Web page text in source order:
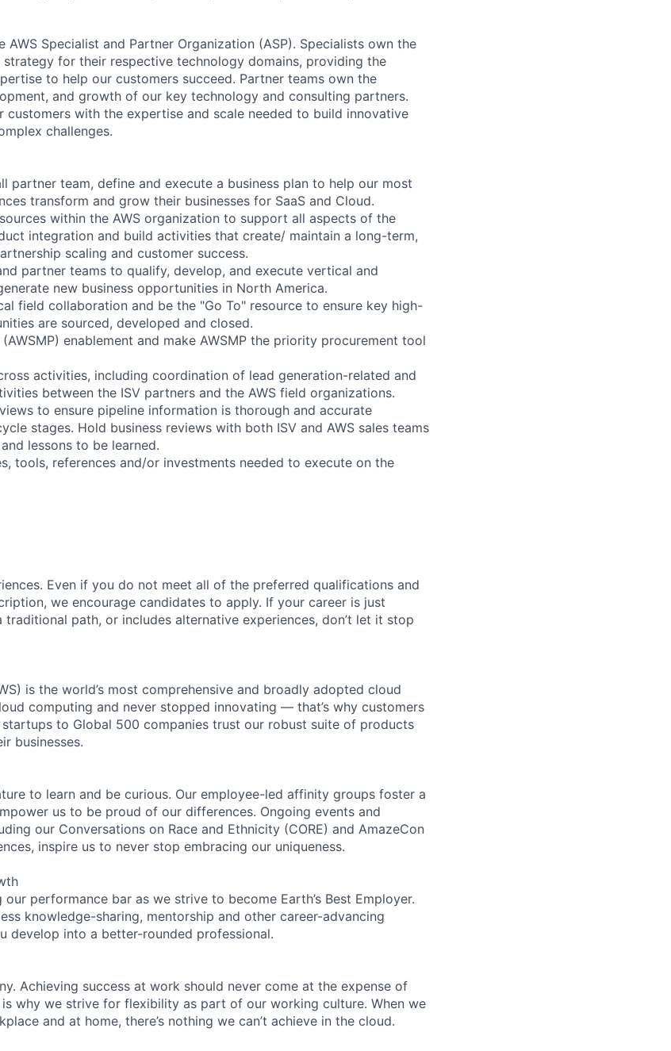
Specialist and Partner Organization (ASP). Specialists own the
for their respective technology domains, providing the
to help our customers succeed. Partner teams own the
and growth of our key technology and consulting partners.
customers with the expertise and scale needed to build innovative
challenges.
partner team, define and execute a business plan to help our most
transform and grow their businesses for SaaS and Cloud.
within the AWS organization to support all aspects of the
integration and build activities that create/ maintain a long-term,
scaling and customer success.
partner teams to qualify, develop, and execute vertical and
new business opportunities in North America.
field collaboration and be the "Go To" resource to ensure key high-
are sourced, developed and closed.
enablement and make AWSMP the priority procurement tool
activities, including coordination of lead generation-related and
between the ISV partners and the AWS field organizations.
to ensure pipeline information is thorough and accurate
stages. Hold business reviews with both ISV and AWS sales teams
lessons to be learned.
tools, references and/or investments needed to execute on the
Even if you do not meet all of the preferred qualifications and
we encourage candidates to apply. If your career is just
traditional path, or includes alternative experiences, don’t let it stop
is the world’s most comprehensive and broadly adopted cloud
computing and never stopped innovating — that’s why customers
to Global 500 companies trust our robust suite of products
businesses.
to learn and be curious. Our employee-led affinity groups foster a
us to be proud of our differences. Ongoing events and
our Conversations on Race and Ethnicity (CORE) and AmazeCon
inspire us to never stop embracing our uniqueness.
our performance bar as we strive to become Earth’s Best Employer.
knowledge-sharing, mentorship and other career-advancing
develop into a better-rounded professional.
Achieving success at work should never come at the expense of
why we strive for flexibility as part of our working culture. When we
and at home, there’s nothing we can’t achieve in the cloud.